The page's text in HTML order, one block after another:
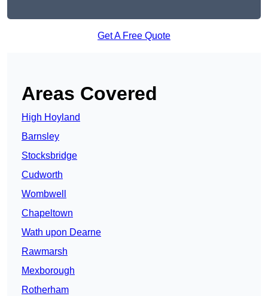
Get A Free Quote
Areas Covered
High Hoyland
Barnsley
Stocksbridge
Cudworth
Wombwell
Chapeltown
Wath upon Dearne
Rawmarsh
Mexborough
Rotherham